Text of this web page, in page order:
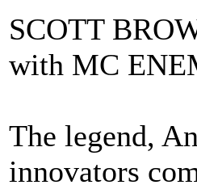
SCOTT
with MC
The legend,
innovators